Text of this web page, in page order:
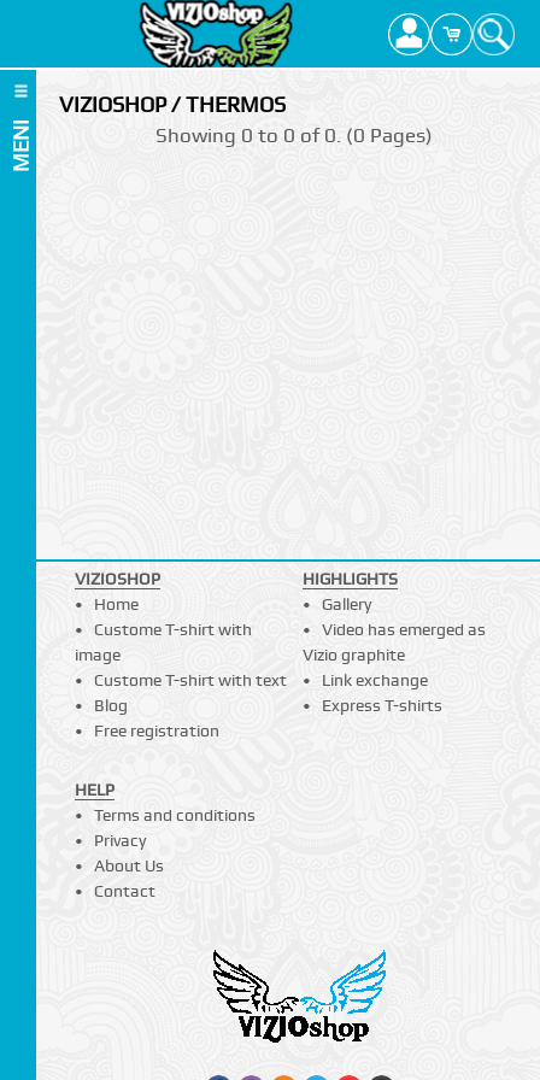
MENI
VIZIOSHOP / THERMOS
Showing 0 to 0 of 0. (0 Pages)
VIZIOSHOP
Home
Custome T-shirt with
image
Custome T-shirt with text
Blog
Free registration
HIGHLIGHTS
Gallery
Video has emerged as
Vizio graphite
Link exchange
Express T-shirts
HELP
Terms and conditions
Privacy
About Us
Contact